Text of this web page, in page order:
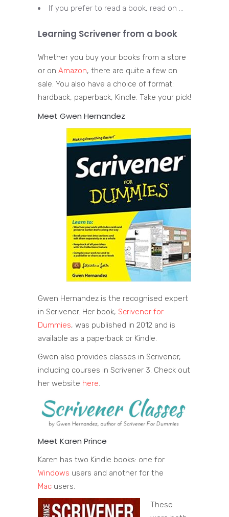
If you prefer to read a book, read on …
Learning Scrivener from a book
Whether you buy your books from a store
or on Amazon, there are quite a few on
sale. You also have a choice of format:
hardback, paperback, Kindle. Take your pick!
Meet Gwen Hernandez
Gwen Hernandez is the recognised expert
in Scrivener. Her book, Scrivener for
Dummies, was published in 2012 and is
available as a paperback or Kindle.
Gwen also provides classes in Scrivener,
including courses in Scrivener 3. Check out
her website here.
Meet Karen Prince
Karen has two Kindle books: one for
Windows users and another for the
Mac users.
These